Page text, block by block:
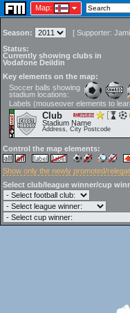
Map:
Season: [ Supporter:
Status:
Currently showing clubs in
Vodafone Deildin
Key elements on the map:
Soccer balls showing
stadium locations:
Labels (mouseover elements to
Club
Stadium Name
Address, City Postcode
Control the map elements:
Show only the newly promoted/
Select club/league winner/cup